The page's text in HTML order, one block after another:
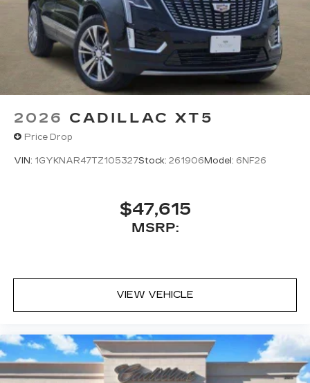
2026 CADILLAC XT5
Price Drop
VIN: 1GYKNAR47TZ105327Stock: 261906Model: 6NF26
$47,615
MSRP:
VIEW VEHICLE